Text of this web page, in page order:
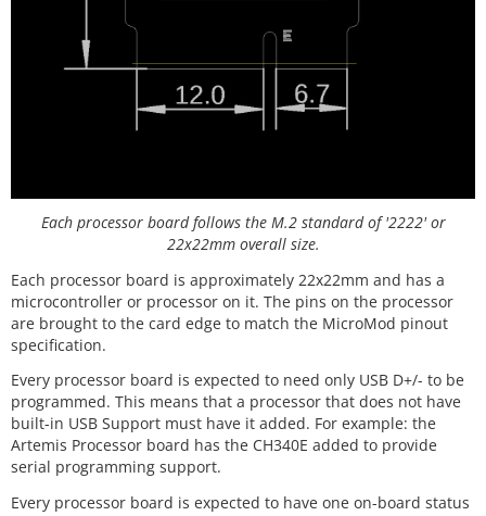
Each processor board follows the M.2 standard of '2222' or
22x22mm overall size.
Each processor board is approximately 22x22mm and has a
microcontroller or processor on it. The pins on the processor
are brought to the card edge to match the MicroMod pinout
specification.
Every processor board is expected to need only USB D+/- to be
programmed. This means that a processor that does not have
built-in USB Support must have it added. For example: the
Artemis Processor board has the CH340E added to provide
serial programming support.
Every processor board is expected to have one on-board status